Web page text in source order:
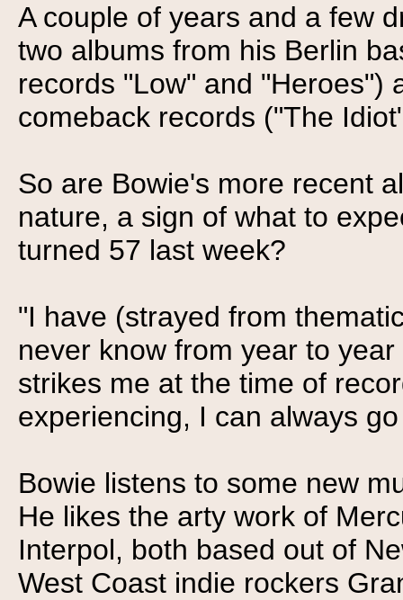
A couple of years and a few
two albums from his Berlin
records "Low" and "Heroes")
comeback records ("The
So are Bowie's more recent
nature, a sign of what to
turned 57 last week?
"I have (strayed from
never know from year to
strikes me at the time of
experiencing, I can always
Bowie listens to some new
He likes the arty work of
Interpol, both based out of
West Coast indie rockers